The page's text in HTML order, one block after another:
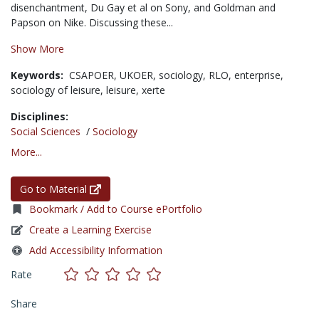
disenchantment, Du Gay et al on Sony, and Goldman and
Papson on Nike. Discussing these...
Show More
Keywords: CSAPOER, UKOER, sociology, RLO, enterprise,
sociology of leisure, leisure, xerte
Disciplines:
Social Sciences / Sociology
More...
Go to Material
Bookmark / Add to Course ePortfolio
Create a Learning Exercise
Add Accessibility Information
Rate
Share